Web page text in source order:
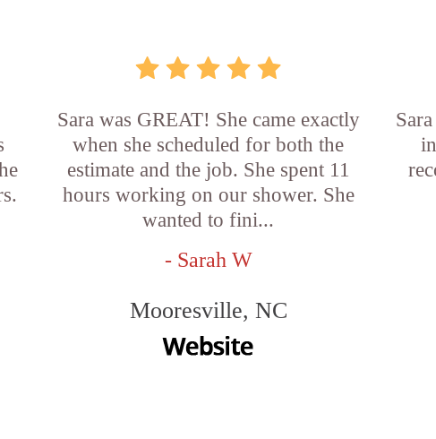
Sara was GREAT! She came exactly
when she scheduled for both the
estimate and the job. She spent 11
hours working on our shower. She
wanted to fini...
- Sarah W
Mooresville, NC